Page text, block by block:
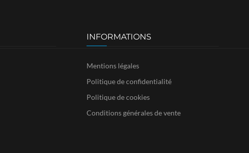
INFORMATIONS
Mentions légales
Politique de confidentialité
Politique de cookies
Conditions générales de vente